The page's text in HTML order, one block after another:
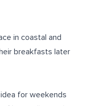
in coastal and
breakfasts later
for weekends